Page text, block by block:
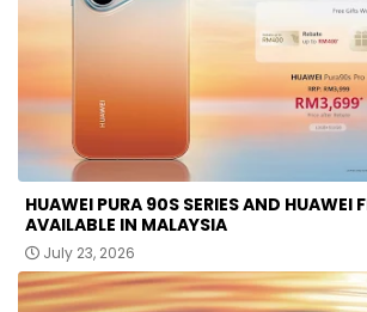
HUAWEI PURA 90S SERIES AND HUAWEI
AVAILABLE IN MALAYSIA
July 23, 2026